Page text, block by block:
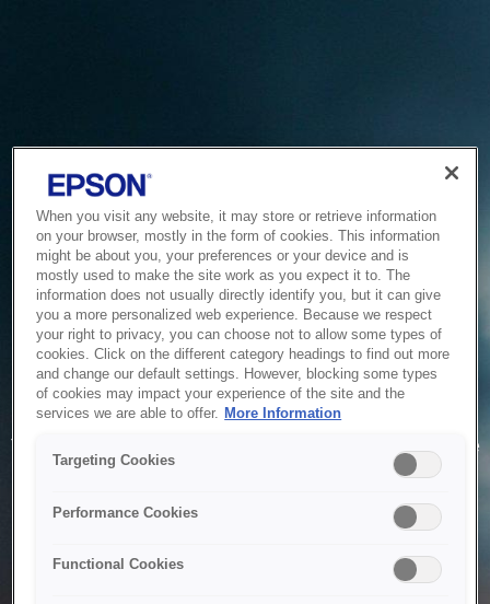
Service Unavailable
The system is temporarily unable to service your request due
to maintenance or technical reasons. We are working on
When you visit any website, it may store or retrieve information
on your browser, mostly in the form of cookies. This information
might be about you, your preferences or your device and is
mostly used to make the site work as you expect it to. The
information does not usually directly identify you, but it can give
you a more personalized web experience. Because we respect
your right to privacy, you can choose not to allow some types of
cookies. Click on the different category headings to find out more
and change our default settings. However, blocking some types
of cookies may impact your experience of the site and the
services we are able to offer. More Information
Targeting Cookies
Performance Cookies
Functional Cookies